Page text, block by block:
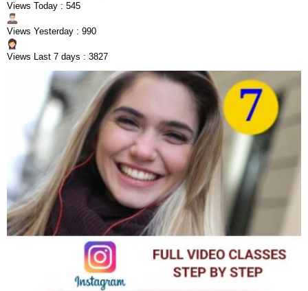
Views Today : 545
Views Yesterday : 990
Views Last 7 days : 3827